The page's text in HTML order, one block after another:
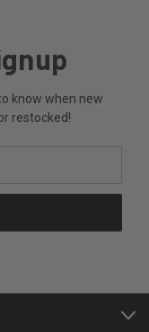
know when new
restocked!